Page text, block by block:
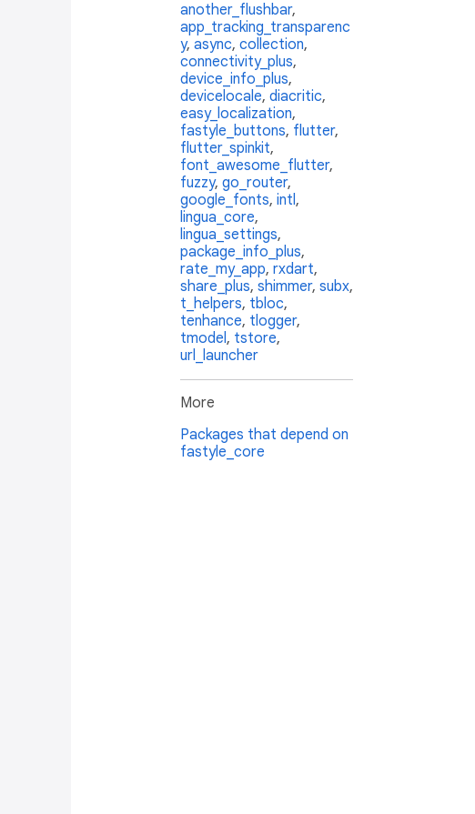
another_flushbar,
app_tracking_transparenc
y, async, collection,
connectivity_plus,
device_info_plus,
devicelocale, diacritic,
easy_localization,
fastyle_buttons, flutter,
flutter_spinkit,
font_awesome_flutter,
fuzzy, go_router,
google_fonts, intl,
lingua_core,
lingua_settings,
package_info_plus,
rate_my_app, rxdart,
share_plus, shimmer, subx,
t_helpers, tbloc,
tenhance, tlogger,
tmodel, tstore,
url_launcher
More
Packages that depend on
fastyle_core